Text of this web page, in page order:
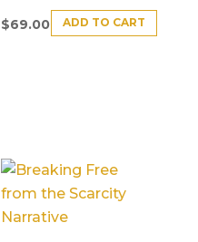
$69.00 ADD TO CART